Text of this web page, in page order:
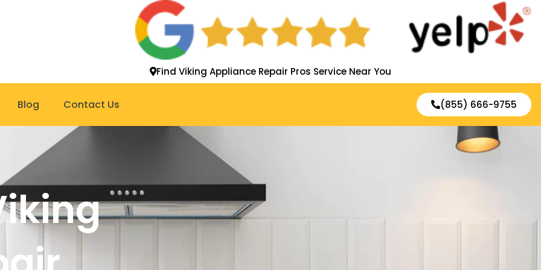
Find Viking Appliance Repair Pros Service Near You
Blog Contact Us (855) 666-9755